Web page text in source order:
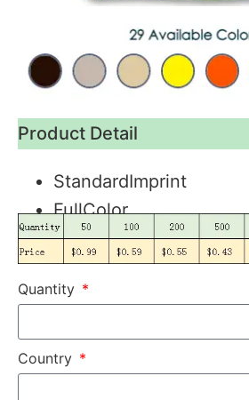
Product Detail
StandardImprintFullColor
Quantity
Country